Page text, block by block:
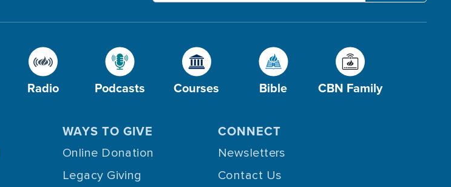
Radio Podcasts Courses Bible CBN Family
WAYS TO GIVE
Online Donation
Legacy Giving
CONNECT
Newsletters
Contact Us